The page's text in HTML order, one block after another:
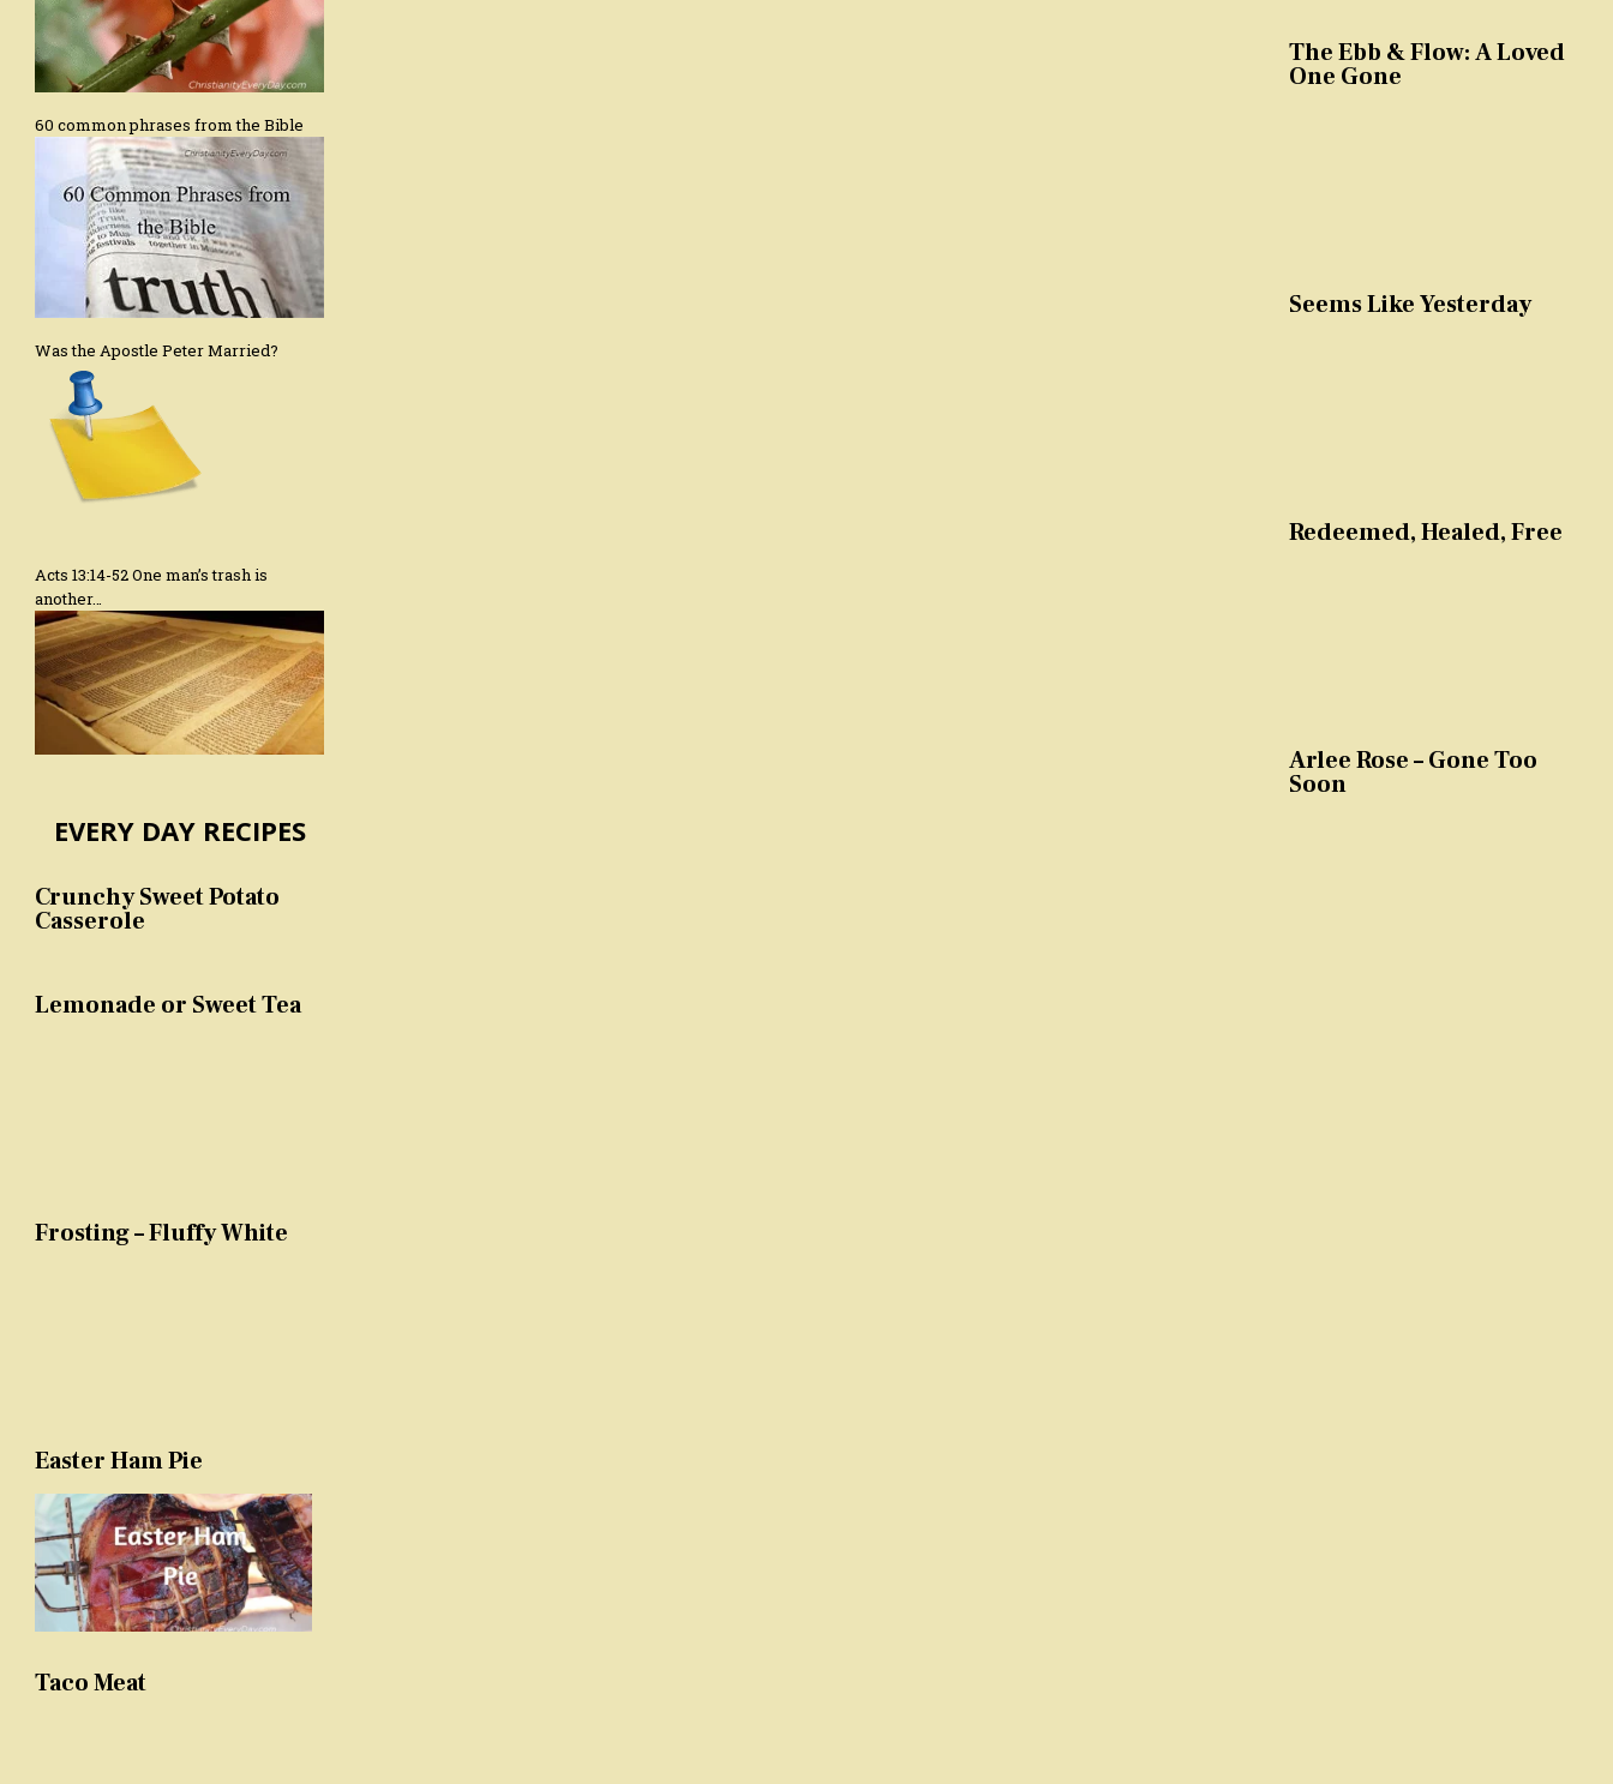
60 common phrases from the Bible
Was the Apostle Peter Married?
Acts 13:14-52 One man’s trash is
another…
EVERY DAY RECIPES
Crunchy Sweet Potato
Casserole
Lemonade or Sweet Tea
Frosting – Fluffy White
Easter Ham Pie
Taco Meat
The Ebb & Flow: A Loved
One Gone
Seems Like Yesterday
Redeemed, Healed, Free
Arlee Rose – Gone Too
Soon